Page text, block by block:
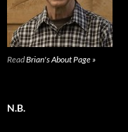
ReadBrian's About Page »
N.B.